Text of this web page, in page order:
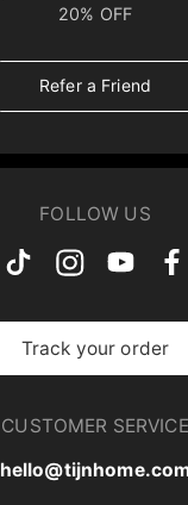
20% OFF
Refer a Friend
FOLLOW US
Track your order
CUSTOMER SERVICE